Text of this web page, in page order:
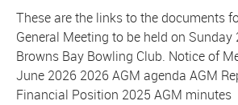
These are the links to the documents
General Meeting to be held on
Browns Bay Bowling Club. Notice of
June 2026 2026 AGM agenda AGM
Financial Position 2025 AGM minutes